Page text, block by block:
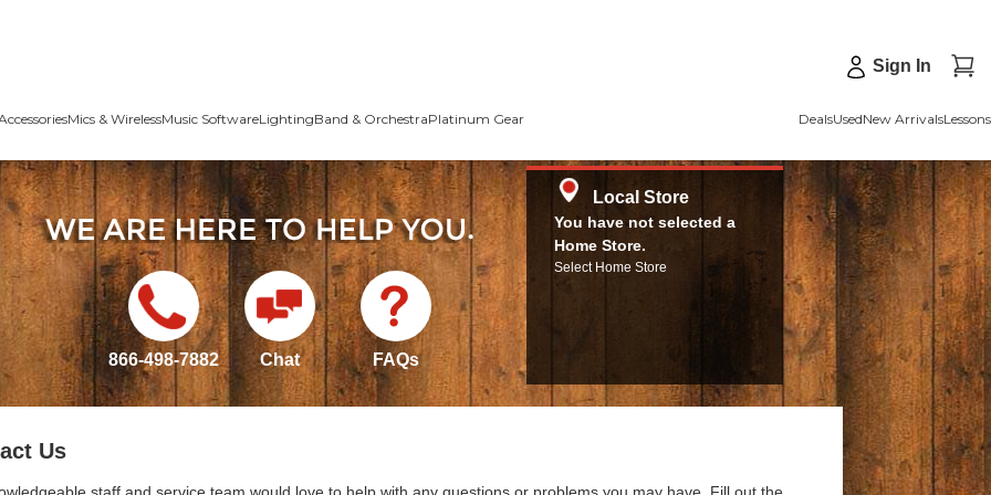
Sign In
Mics & WirelessMusic SoftwareLightingBand & OrchestraPlatinum Gear DealsUsedNew ArrivalsLessons
866-498-7882 Chat FAQs
Local Store
You have not selected a
Home Store.
Select Home Store
Us